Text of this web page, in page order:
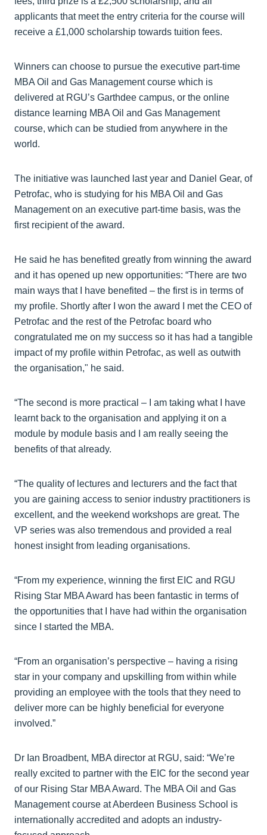
applicants that meet the entry criteria for the course will
receive a £1,000 scholarship towards tuition fees.
Winners can choose to pursue the executive part-time
MBA Oil and Gas Management course which is
delivered at RGU’s Garthdee campus, or the online
distance learning MBA Oil and Gas Management
course, which can be studied from anywhere in the
world.
The initiative was launched last year and Daniel Gear, of
Petrofac, who is studying for his MBA Oil and Gas
Management on an executive part-time basis, was the
first recipient of the award.
He said he has benefited greatly from winning the award
and it has opened up new opportunities: “There are two
main ways that I have benefited – the first is in terms of
my profile. Shortly after I won the award I met the CEO of
Petrofac and the rest of the Petrofac board who
congratulated me on my success so it has had a tangible
impact of my profile within Petrofac, as well as outwith
the organisation," he said.
“The second is more practical – I am taking what I have
learnt back to the organisation and applying it on a
module by module basis and I am really seeing the
benefits of that already.
“The quality of lectures and lecturers and the fact that
you are gaining access to senior industry practitioners is
excellent, and the weekend workshops are great. The
VP series was also tremendous and provided a real
honest insight from leading organisations.
“From my experience, winning the first EIC and RGU
Rising Star MBA Award has been fantastic in terms of
the opportunities that I have had within the organisation
since I started the MBA.
“From an organisation’s perspective – having a rising
star in your company and upskilling from within while
providing an employee with the tools that they need to
deliver more can be highly beneficial for everyone
involved.”
Dr Ian Broadbent, MBA director at RGU, said: “We’re
really excited to partner with the EIC for the second year
of our Rising Star MBA Award. The MBA Oil and Gas
Management course at Aberdeen Business School is
internationally accredited and adopts an industry-